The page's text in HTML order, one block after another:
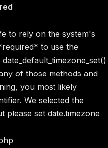
to rely on the system's
to use the
of those methods and
you most likely
We selected the
please set date.timezone